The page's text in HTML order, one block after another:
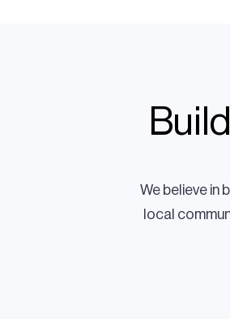
We believe in
local